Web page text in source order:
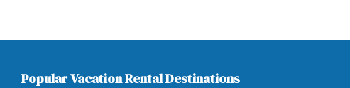
Popular Vacation Rental Destinations